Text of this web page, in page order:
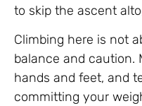
to skip the ascent
Climbing here is not
balance and caution.
hands and feet, and
committing your